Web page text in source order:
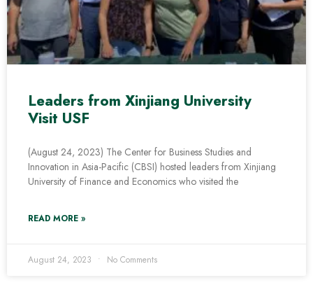
Leaders from Xinjiang University
Visit USF
(August 24, 2023) The Center for Business Studies and
Innovation in Asia-Pacific (CBSI) hosted leaders from Xinjiang
University of Finance and Economics who visited the
READ MORE »
August 24, 2023 No Comments